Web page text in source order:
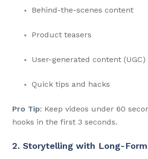
Behind-the-scenes content
Product teasers
User-generated content (UGC)
Quick tips and hacks
Pro Tip: Keep videos under 60
hooks in the first 3 seconds.
2. Storytelling with Long-